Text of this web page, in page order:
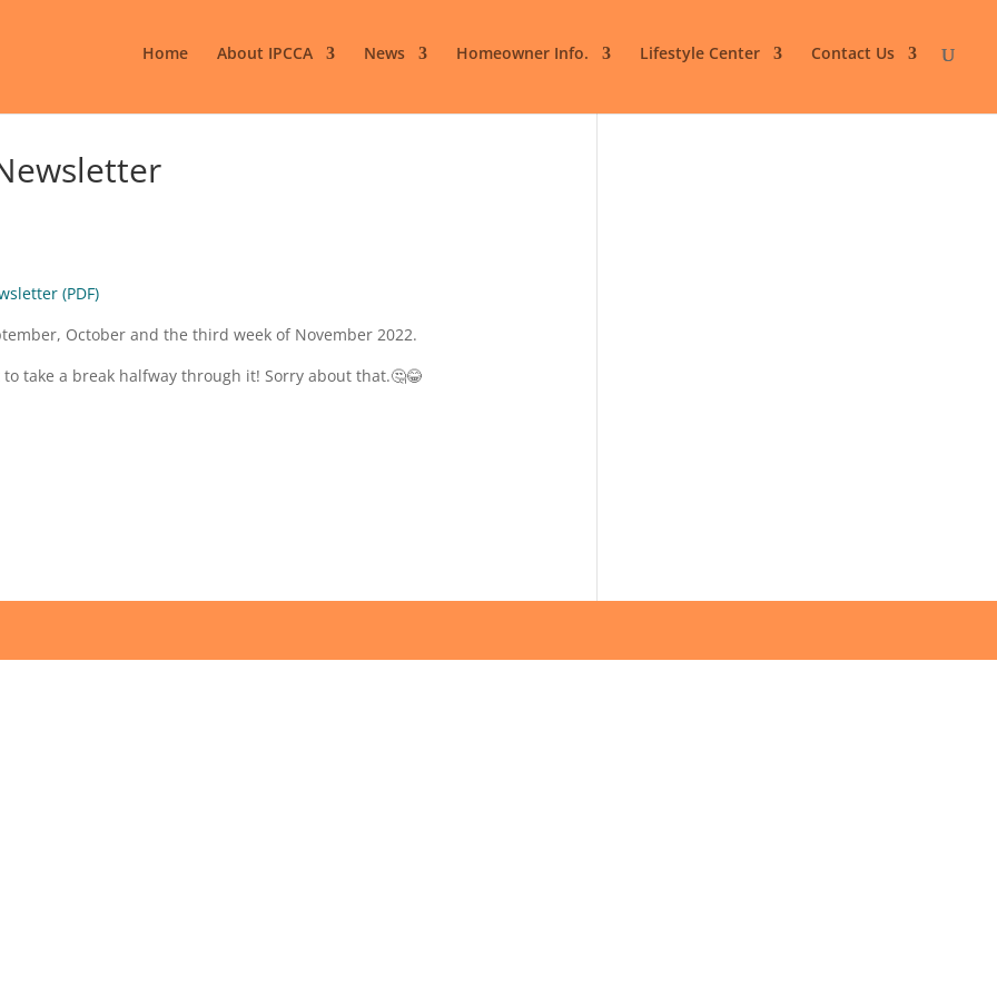
Home About IPCCA News Homeowner Info. Lifestyle Center Contact Us
(PDF)
October and the third week of November 2022.
take a break halfway through it! Sorry about that.🤔😂